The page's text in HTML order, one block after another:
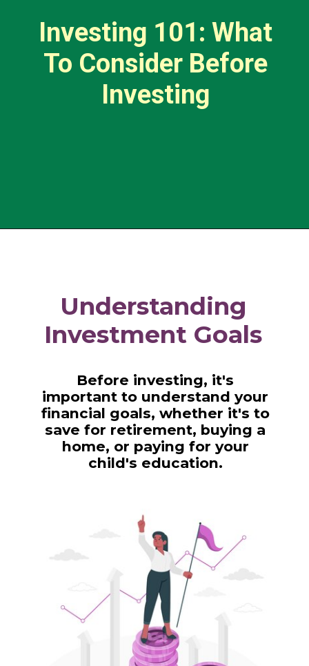
Investing 101: What
To Consider Before
Investing
Understanding
Investment Goals
Before investing, it's
important to understand your
financial goals, whether it's to
save for retirement, buying a
home, or paying for your
child's education.